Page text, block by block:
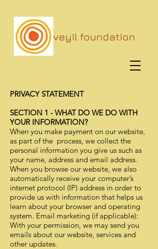
veyil foundation
PRIVACY STATEMENT
SECTION 1 - WHAT DO WE DO WITH
YOUR INFORMATION?
When you make payment on our website,
as part of the process, we collect the
personal information you give us such as
your name, address and email address.
When you browse our website, we also
automatically receive your computer’s
internet protocol (IP) address in order to
provide us with information that helps us
learn about your browser and operating
system. Email marketing (if applicable):
With your permission, we may send you
emails about our website, services and
other updates.